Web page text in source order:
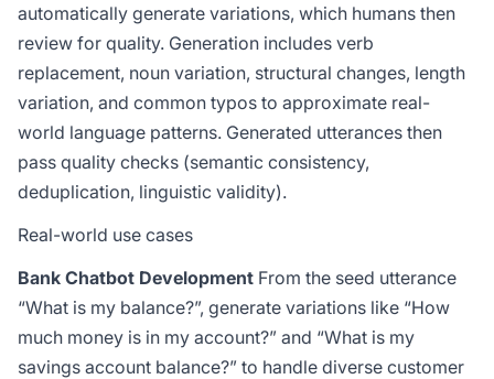
automatically generate variations, which humans then
review for quality. Generation includes verb
replacement, noun variation, structural changes, length
variation, and common typos to approximate real-
world language patterns. Generated utterances then
pass quality checks (semantic consistency,
deduplication, linguistic validity).
Real-world use cases
Bank Chatbot Development From the seed utterance
“What is my balance?”, generate variations like “How
much money is in my account?” and “What is my
savings account balance?” to handle diverse customer